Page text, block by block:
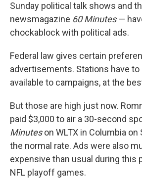
Sunday political talk shows and
newsmagazine 60 Minutes—
chockablock with political ads.
Federal law gives certain
advertisements. Stations have to
available to campaigns, at the
But those are high just now.
paid $3,000 to air a 30-second
Minuteson WLTX in Columbia
the normal rate. Ads were also
expensive than usual during this
NFL playoff games.